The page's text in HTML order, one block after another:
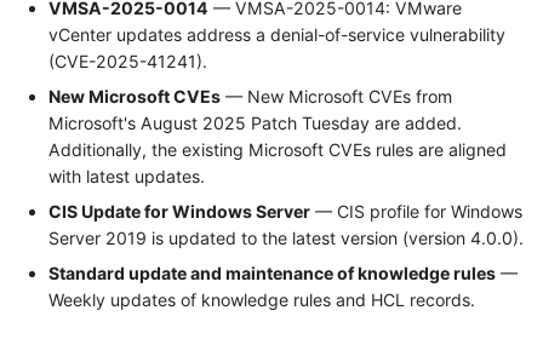
VMSA-2025-0014 — VMSA-2025-0014: VMware
vCenter updates address a denial-of-service vulnerability
(CVE-2025-41241).
New Microsoft CVEs — New Microsoft CVEs from
Microsoft's August 2025 Patch Tuesday are added.
Additionally, the existing Microsoft CVEs rules are aligned
with latest updates.
CIS Update for Windows Server — CIS profile for Windows
Server 2019 is updated to the latest version (version 4.0.0).
Standard update and maintenance of knowledge rules —
Weekly updates of knowledge rules and HCL records.